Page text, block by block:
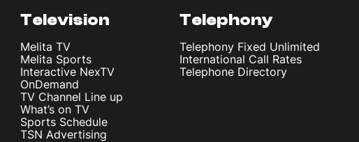
Television
Melita TV
Melita Sports
Interactive NexTV
OnDemand
TV Channel Line up
What’s on TV
Sports Schedule
TSN Advertising
Telephony
Telephony Fixed Unlimited
International Call Rates
Telephone Directory